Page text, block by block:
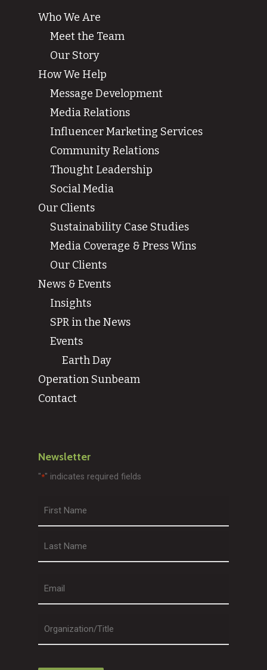
Who We Are
Meet the Team
Our Story
How We Help
Message Development
Media Relations
Influencer Marketing Services
Community Relations
Thought Leadership
Social Media
Our Clients
Sustainability Case Studies
Media Coverage & Press Wins
Our Clients
News & Events
Insights
SPR in the News
Events
Earth Day
Operation Sunbeam
Contact
Newsletter
"*" indicates required fields